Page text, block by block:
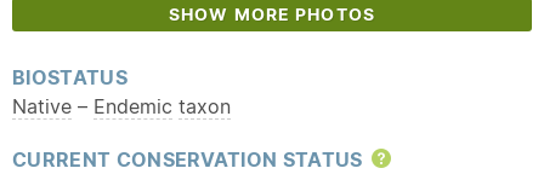
SHOW MORE PHOTOS
BIOSTATUS
Native – Endemic taxon
CURRENT CONSERVATION STATUS
Help